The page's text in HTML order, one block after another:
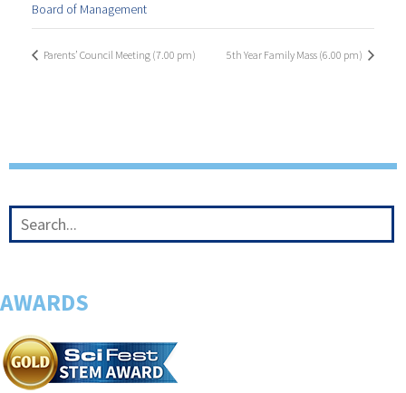
Board of Management
Parents’ Council Meeting (7.00 pm) 5th Year Family Mass (6.00 pm)
AWARDS